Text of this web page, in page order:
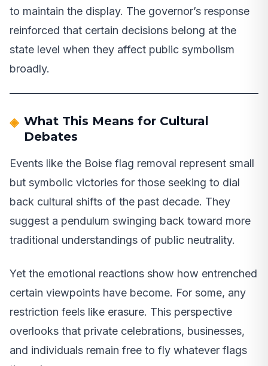
to maintain the display. The governor’s response
reinforced that certain decisions belong at the
state level when they affect public symbolism
broadly.
What This Means for Cultural
Debates
Events like the Boise flag removal represent small
but symbolic victories for those seeking to dial
back cultural shifts of the past decade. They
suggest a pendulum swinging back toward more
traditional understandings of public neutrality.
Yet the emotional reactions show how entrenched
certain viewpoints have become. For some, any
restriction feels like erasure. This perspective
overlooks that private celebrations, businesses,
and individuals remain free to fly whatever flags